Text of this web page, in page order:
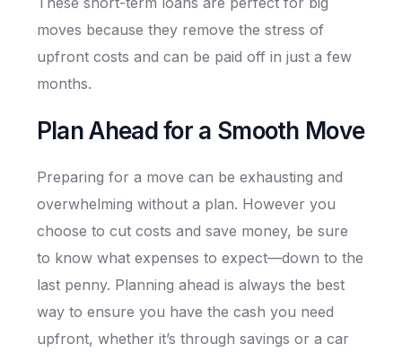
moves because they remove the stress of
upfront costs and can be paid off in just a few
months.
Plan Ahead for a Smooth Move
Preparing for a move can be exhausting and
overwhelming without a plan. However you
choose to cut costs and save money, be sure
to know what expenses to expect—down to the
last penny. Planning ahead is always the best
way to ensure you have the cash you need
upfront, whether it’s through savings or a car